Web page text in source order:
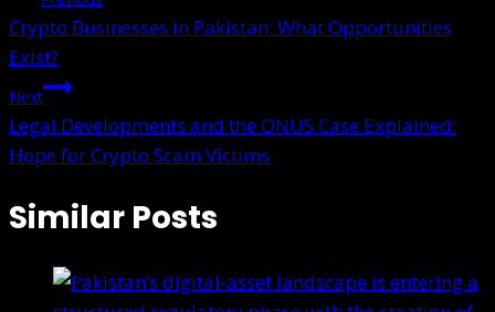
Crypto Businesses in Pakistan: What Opportunities
Exist?
Next
Legal Developments and the ONUS Case Explained:
Hope for Crypto Scam Victims
Similar Posts